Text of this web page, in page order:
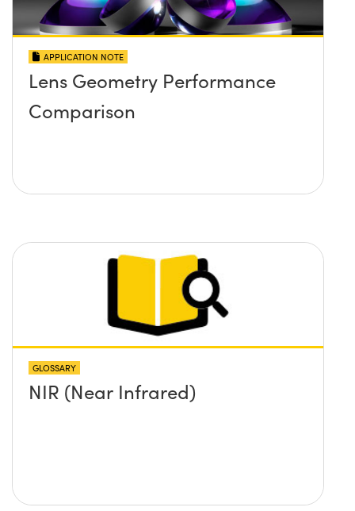
APPLICATION NOTE
Lens Geometry Performance
Comparison
GLOSSARY
NIR (Near Infrared)